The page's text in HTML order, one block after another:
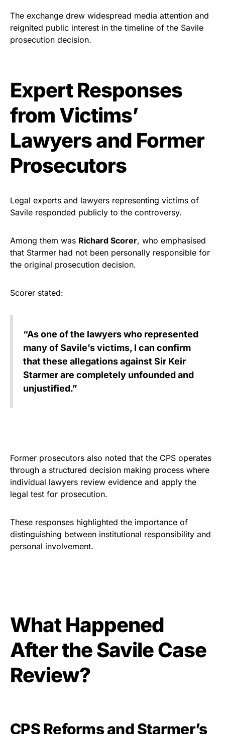
The exchange drew widespread media attention and
reignited public interest in the timeline of the Savile
prosecution decision.
Expert Responses
from Victims’
Lawyers and Former
Prosecutors
Legal experts and lawyers representing victims of
Savile responded publicly to the controversy.
Among them was Richard Scorer, who emphasised
that Starmer had not been personally responsible for
the original prosecution decision.
Scorer stated:
“As one of the lawyers who represented
many of Savile’s victims, I can confirm
that these allegations against Sir Keir
Starmer are completely unfounded and
unjustified.”
Former prosecutors also noted that the CPS operates
through a structured decision making process where
individual lawyers review evidence and apply the
legal test for prosecution.
These responses highlighted the importance of
distinguishing between institutional responsibility and
personal involvement.
What Happened
After the Savile Case
Review?
CPS Reforms and Starmer’s